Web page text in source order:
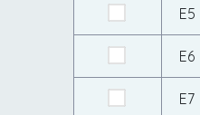
E5
E6
E7